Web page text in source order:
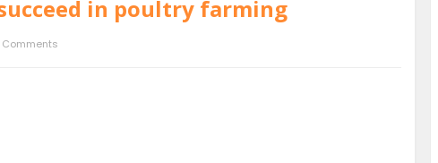
in poultry farming
Comments